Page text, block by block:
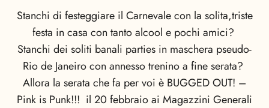
Stanchi di festeggiare il Carnevale con la solita,triste
festa in casa con tanto alcool e pochi amici?
Stanchi dei soliti banali parties in maschera pseudo-
Rio de Janeiro con annesso trenino a fine serata?
Allora la serata che fa per voi è BUGGED OUT! –
Pink is Punk!!! il 20 febbraio ai Magazzini Generali